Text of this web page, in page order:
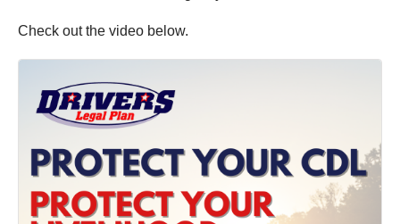
Check out the video below.